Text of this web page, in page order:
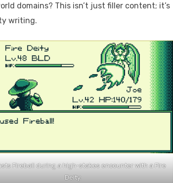
domains? This isn’t just filler content; it’s
writing.
Fireball during a high-stakes encounter with a Fire
Deity.